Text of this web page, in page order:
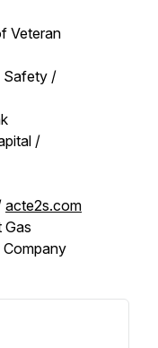
Veteran
Safety /
/
acte2s.com
Gas